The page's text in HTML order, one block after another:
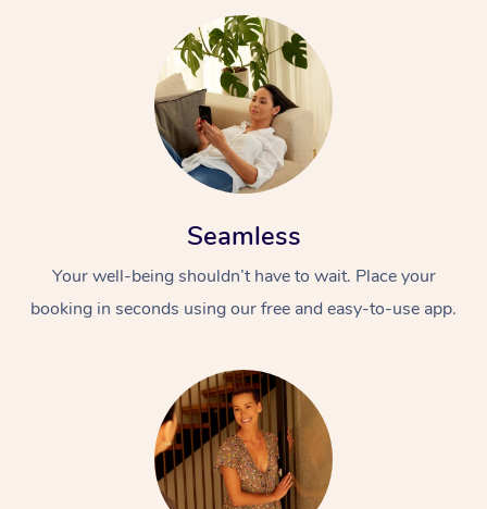
Seamless
Your well-being shouldn’t have to wait. Place your
booking in seconds using our free and easy-to-use app.